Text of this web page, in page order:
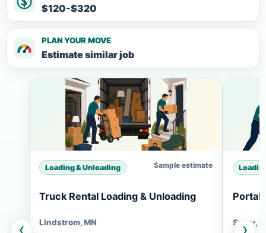
$120-$320
PLAN YOUR MOVE
Estimate similar job
Loading & Unloading Sample estimate
Truck Rental Loading & Unloading
Lindstrom, MN Stacy,